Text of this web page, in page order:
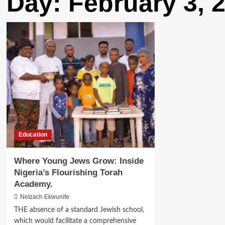
Education
Where Young Jews Grow: Inside
Nigeria’s Flourishing Torah
Academy.
Netzach Ekwunife
THE absence of a standard Jewish school,
which would facilitate a comprehensive